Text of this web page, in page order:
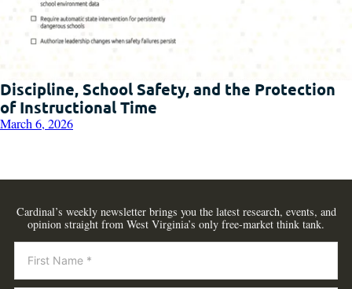
Discipline, School Safety, and the Protection
of Instructional Time
March 6, 2026
Cardinal’s weekly newsletter brings you the latest research, events, and
opinion straight from West Virginia’s only free-market think tank.
Newsletter